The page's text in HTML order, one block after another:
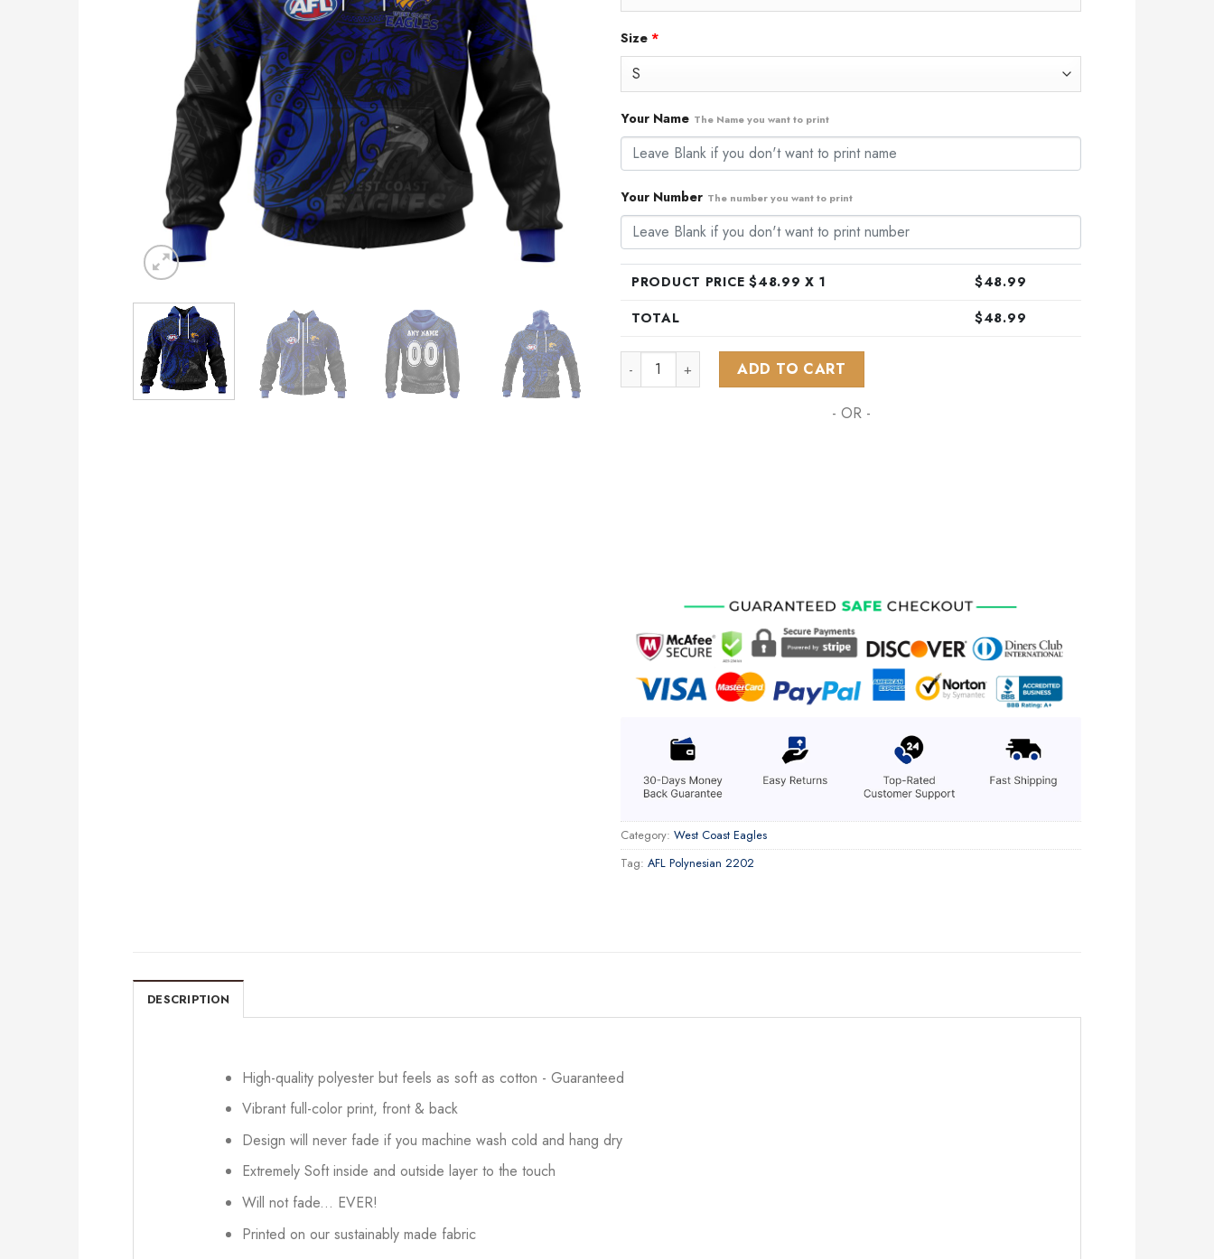
Size *
Your Name The Name you want to print
Your Number The number you want to print
PRODUCT PRICE $48.99 X 1 $48.99
TOTAL
$48.99
AFL West Coast Eagles Polynesian Concept Kits ST2202 quantity
ADD TO CART
- OR -
Category: West Coast Eagles
Tag: AFL Polynesian 2202
DESCRIPTION
High-quality polyester but feels as soft as cotton - Guaranteed
Vibrant full-color print, front & back
Design will never fade if you machine wash cold and hang dry
Extremely Soft inside and outside layer to the touch
Will not fade... EVER!
Printed on our sustainably made fabric